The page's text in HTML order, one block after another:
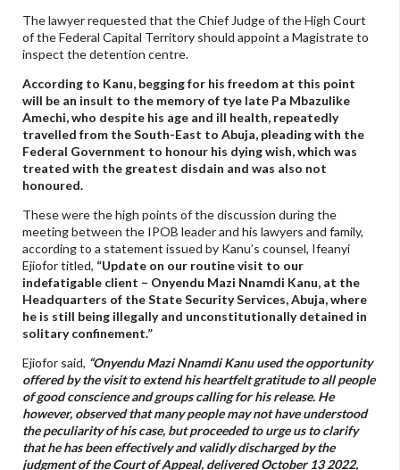
The lawyer requested that the Chief Judge of the High Court
of the Federal Capital Territory should appoint a Magistrate to
inspect the detention centre.
According to Kanu, begging for his freedom at this point
will be an insult to the memory of tye late Pa Mbazulike
Amechi, who despite his age and ill health, repeatedly
travelled from the South-East to Abuja, pleading with the
Federal Government to honour his dying wish, which was
treated with the greatest disdain and was also not
honoured.
These were the high points of the discussion during the
meeting between the IPOB leader and his lawyers and family,
according to a statement issued by Kanu’s counsel, Ifeanyi
Ejiofor titled, “Update on our routine visit to our
indefatigable client – Onyendu Mazi Nnamdi Kanu, at the
Headquarters of the State Security Services, Abuja, where
he is still being illegally and unconstitutionally detained in
solitary confinement.”
Ejiofor said, “Onyendu Mazi Nnamdi Kanu used the opportunity
offered by the visit to extend his heartfelt gratitude to all people
of good conscience and groups calling for his release. He
however, observed that many people may not have understood
the peculiarity of his case, but proceeded to urge us to clarify
that he has been effectively and validly discharged by the
judgment of the Court of Appeal, delivered October 13 2022,